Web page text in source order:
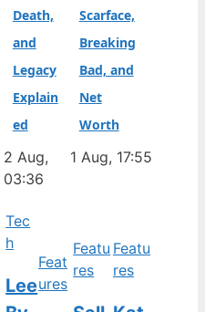
Death,
and
Legacy
Explain
ed
2 Aug,
03:36
Scarface,
Breaking
Bad, and
Net
Worth
1 Aug, 17:55
Tec
h
Lee
Feat
ures
Featu
res
Featu
res